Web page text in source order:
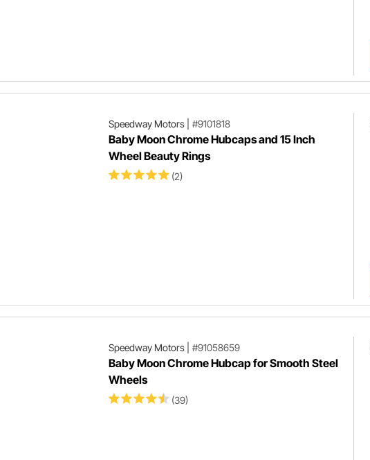
Speedway Motors| #9101818
Baby Moon Chrome Hubcaps and 15 Inch
Wheel Beauty Rings
(2)
Speedway Motors| #91058659
Baby Moon Chrome Hubcap for Smooth Steel
Wheels
(39)